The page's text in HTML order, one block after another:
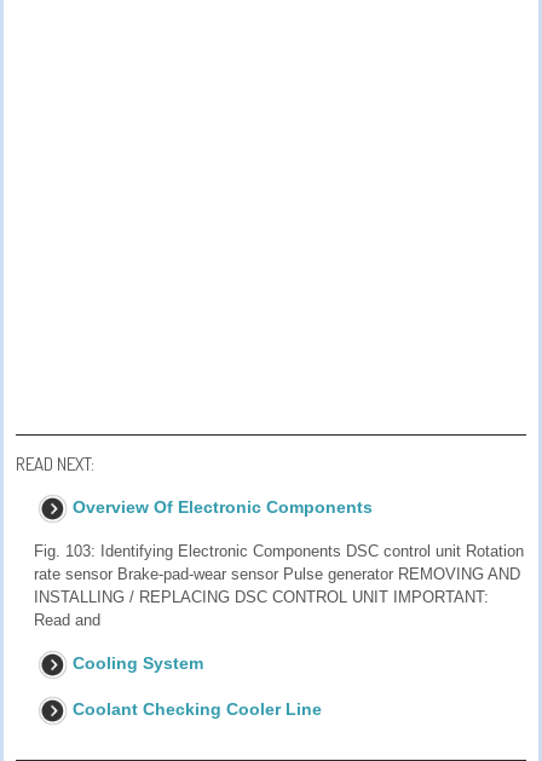
READ NEXT:
Overview Of Electronic Components
Fig. 103: Identifying Electronic Components DSC control unit Rotation
rate sensor Brake-pad-wear sensor Pulse generator REMOVING AND
INSTALLING / REPLACING DSC CONTROL UNIT IMPORTANT:
Read and
Cooling System
Coolant Checking Cooler Line